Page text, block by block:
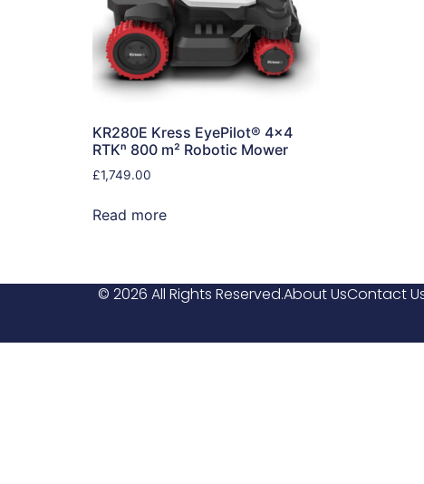
KR280E Kress EyePilot® 4×4
RTKⁿ 800 m² Robotic Mower
£1,749.00
Read more
© 2026 All Rights Reserved.About UsContact